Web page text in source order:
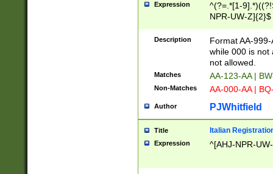
Expression
^(?=.*[1-
NPR-UW-Z]{2}$
Description
Format AA-
while 000 is not
not allowed.
Matches AA-123-AA |
Non-Matches AA-000-AA |
Author PJWhitfield
Title Italian
Expression ^[AHJ-NPR-